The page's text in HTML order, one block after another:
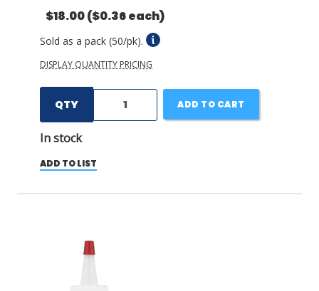
$18.00($0.36 each)
Sold as a pack (50/pk).
DISPLAY QUANTITY PRICING
QTY
In stock
ADD TO CART
ADD TO LIST